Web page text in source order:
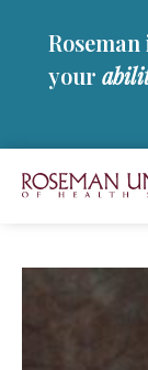
your
of